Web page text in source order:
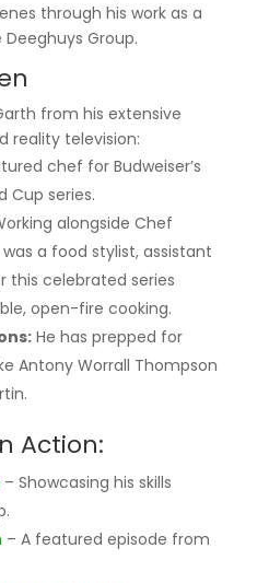
through his work as a
Group.
from his extensive
reality television:
chef for Budweiser’s
Cup series.
alongside Chef
a food stylist, assistant
celebrated series
open-fire cooking.
He has prepped for
Antony Worrall Thompson
Action:
– Showcasing his skills
– A featured episode from